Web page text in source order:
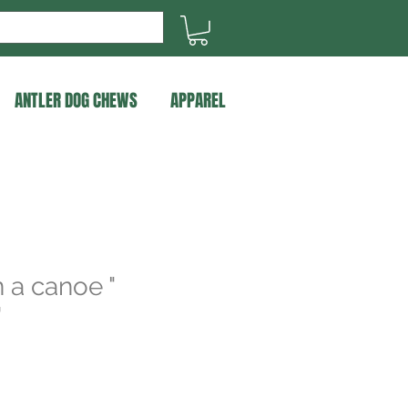
ANTLER DOG CHEWS APPAREL
a canoe "